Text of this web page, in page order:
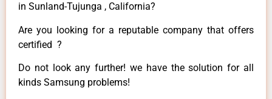
in Sunland-Tujunga , California?
Are you looking for a reputable company that offers
certified ?
Do not look any further! we have the solution for all
kinds Samsung problems!